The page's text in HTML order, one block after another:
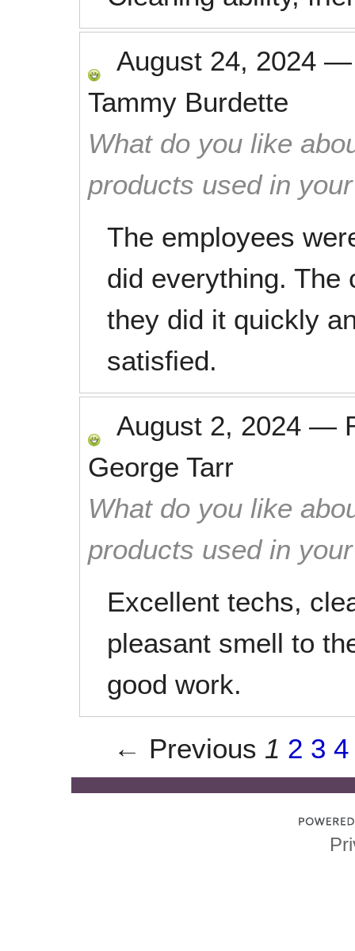
August 24, 2024
Tammy Burdette
What do you like
products used in
The employees
did everything. The
they did it quickly
satisfied.
August 2, 2024 —
George Tarr
What do you like
products used in
Excellent techs,
pleasant smell to
good work.
← Previous 1 2 3 4